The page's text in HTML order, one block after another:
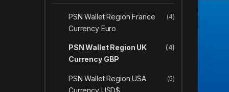
PSN Wallet Region France
Currency Euro
(4)
PSN Wallet Region UK
Currency GBP
(4)
PSN Wallet Region USA
Currency USD$
(5)